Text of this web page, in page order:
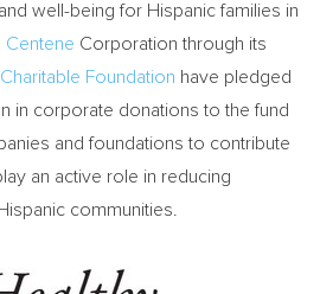
well-being for Hispanic families in
Centene Corporation through its
Foundation have pledged
in corporate donations to the fund
and foundations to contribute
an active role in reducing
communities.